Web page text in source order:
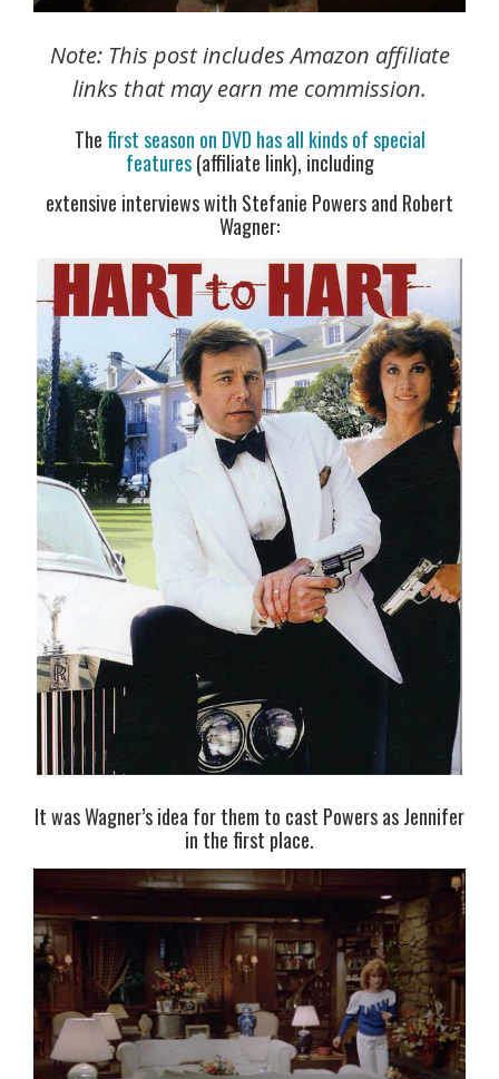
Note: This post includes Amazon affiliate
links that may earn me commission.
Thefirst season on DVD has all kinds of special
features(affiliate link), including
extensive interviews with Stefanie Powers and Robert
Wagner:
It was Wagner’s idea for them to cast Powers as Jennifer
in the first place.